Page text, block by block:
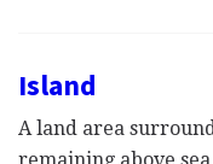
Island
A land area